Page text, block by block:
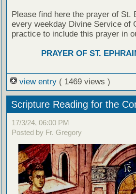
Please find here the prayer of St.
every weekday Divine Service of
practice to include this prayer in
PRAYER OF ST.
view entry ( 1469 views )
Scripture Reading for the
17/3/24, 06:00 PM
Posted by Fr. Gregory